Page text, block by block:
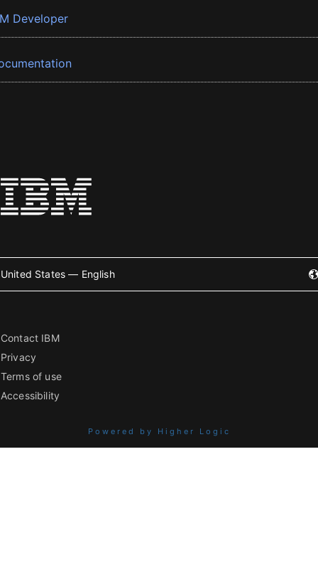
Developer
United States — English
Contact IBM
Privacy
Terms of use
Accessibility
Powered by Higher Logic